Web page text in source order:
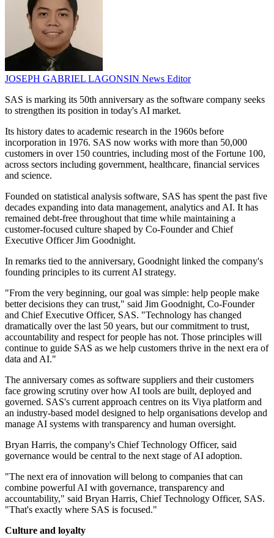
JOSEPH GABRIEL LAGONSIN News Editor
SAS is marking its 50th anniversary as the software company seeks
to strengthen its position in today's AI market.
Its history dates to academic research in the 1960s before
incorporation in 1976. SAS now works with more than 50,000
customers in over 150 countries, including most of the Fortune 100,
across sectors including government, healthcare, financial services
and science.
Founded on statistical analysis software, SAS has spent the past five
decades expanding into data management, analytics and AI. It has
remained debt-free throughout that time while maintaining a
customer-focused culture shaped by Co-Founder and Chief
Executive Officer Jim Goodnight.
In remarks tied to the anniversary, Goodnight linked the company's
founding principles to its current AI strategy.
"From the very beginning, our goal was simple: help people make
better decisions they can trust," said Jim Goodnight, Co-Founder
and Chief Executive Officer, SAS. "Technology has changed
dramatically over the last 50 years, but our commitment to trust,
accountability and respect for people has not. Those principles will
continue to guide SAS as we help customers thrive in the next era of
data and AI."
The anniversary comes as software suppliers and their customers
face growing scrutiny over how AI tools are built, deployed and
governed. SAS's current approach centres on its Viya platform and
an industry-based model designed to help organisations develop and
manage AI systems with transparency and human oversight.
Bryan Harris, the company's Chief Technology Officer, said
governance would be central to the next stage of AI adoption.
"The next era of innovation will belong to companies that can
combine powerful AI with governance, transparency and
accountability," said Bryan Harris, Chief Technology Officer, SAS.
"That's exactly where SAS is focused."
Culture and loyalty